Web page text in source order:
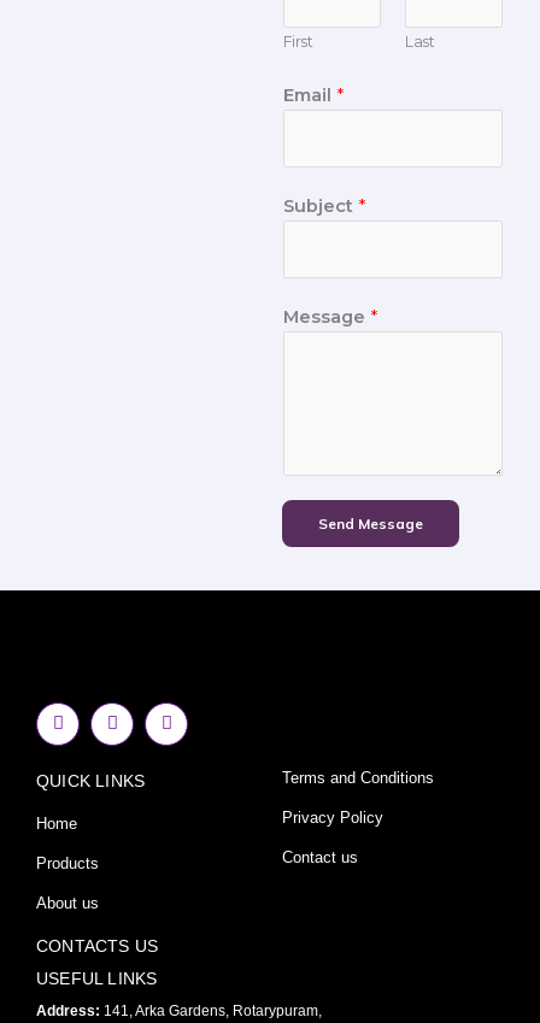
First Last
Email *
Subject *
Message *
Send Message
F
a
c
b
o
k
f
I
n
s
a
Y
o
u
QUICK LINKS
Home
Products
About us
Terms and Conditions
Privacy Policy
Contact us
CONTACTS US
USEFUL LINKS
Address: 141, Arka Gardens, Rotarypuram,